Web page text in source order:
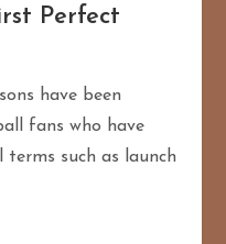
Perfect
have been
fans who have
terms such as launch